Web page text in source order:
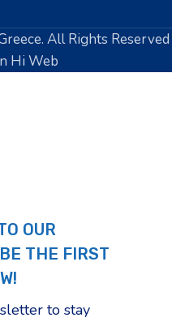
All Rights Reserved
Hi Web
OUR
THE FIRST
to stay